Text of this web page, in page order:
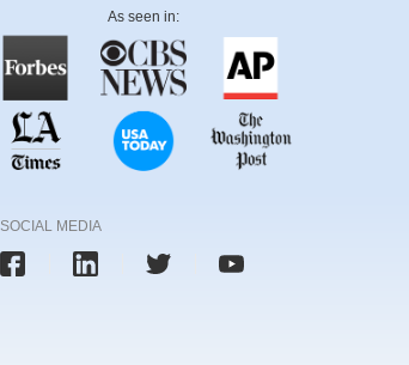
As seen in:
SOCIAL MEDIA